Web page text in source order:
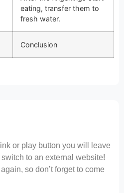
eating, transfer them to
fresh water.
Conclusion
or play button you will leave
to an external website!
so don’t forget to come